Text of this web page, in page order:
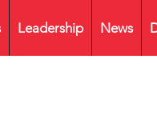
Leadership News